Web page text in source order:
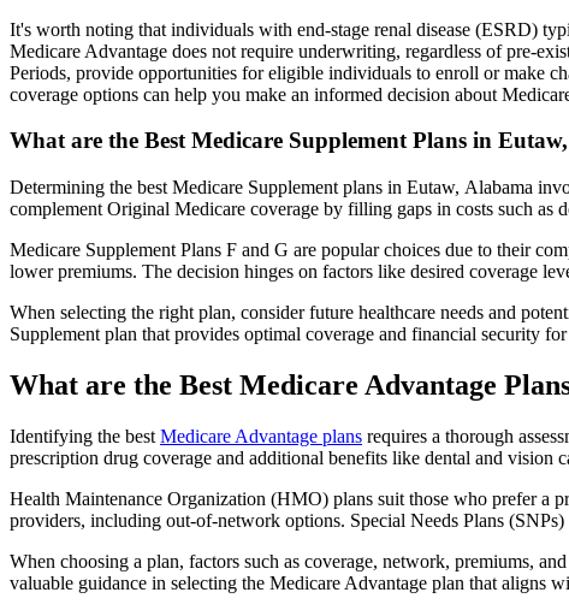
It's worth noting that individuals with end-stage renal disease (ESRD)
Medicare Advantage does not require underwriting, regardless of pre-
Periods, provide opportunities for eligible individuals to enroll or make
coverage options can help you make an informed decision about
What are the Best Medicare Supplement Plans in
Determining the best Medicare Supplement plans in Eutaw, Alabama
complement Original Medicare coverage by filling gaps in costs such as
Medicare Supplement Plans F and G are popular choices due to their
lower premiums. The decision hinges on factors like desired coverage
When selecting the right plan, consider future healthcare needs and
Supplement plan that provides optimal coverage and financial security
What are the Best Medicare Advantage
Identifying the best Medicare Advantage plans requires a thorough
prescription drug coverage and additional benefits like dental and vision
Health Maintenance Organization (HMO) plans suit those who prefer a
providers, including out-of-network options. Special Needs Plans
When choosing a plan, factors such as coverage, network, premiums,
valuable guidance in selecting the Medicare Advantage plan that aligns